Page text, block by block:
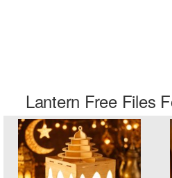
Lantern Free Files